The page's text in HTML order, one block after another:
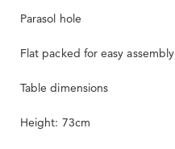
Parasol hole
Flat packed for easy assembly
Table dimensions
Height: 73cm